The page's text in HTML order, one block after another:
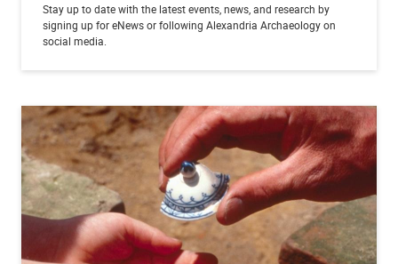
Stay up to date with the latest events, news, and research by
signing up for eNews or following Alexandria Archaeology on
social media.